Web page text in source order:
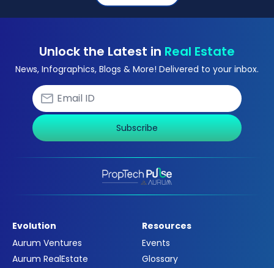
Unlock the Latest in Real Estate
News, Infographics, Blogs & More! Delivered to your inbox.
Subscribe
Evolution
Aurum Ventures
Aurum RealEstate
Resources
Events
Glossary